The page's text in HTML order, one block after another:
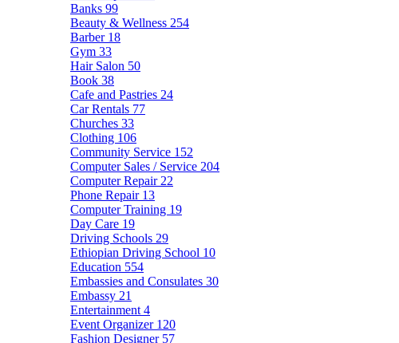
Banks 99
Beauty & Wellness 254
Barber 18
Gym 33
Hair Salon 50
Book 38
Cafe and Pastries 24
Car Rentals 77
Churches 33
Clothing 106
Community Service 152
Computer Sales / Service 204
Computer Repair 22
Phone Repair 13
Computer Training 19
Day Care 19
Driving Schools 29
Ethiopian Driving School 10
Education 554
Embassies and Consulates 30
Embassy 21
Entertainment 4
Event Organizer 120
Fashion Designer 57